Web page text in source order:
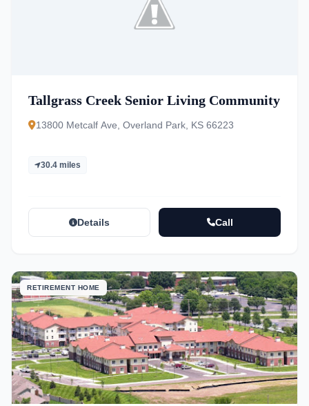
Tallgrass Creek Senior Living Community
13800 Metcalf Ave, Overland Park, KS 66223
30.4 miles
Details Call
RETIREMENT HOME